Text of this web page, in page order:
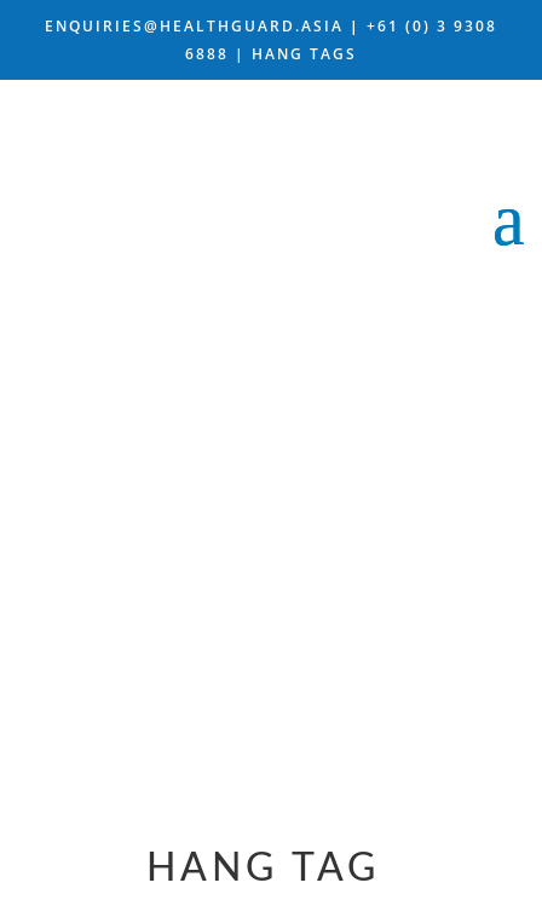
ENQUIRIES@HEALTHGUARD.ASIA | +61 (0) 3 9308
6888 | HANG TAGS
HANG TAG